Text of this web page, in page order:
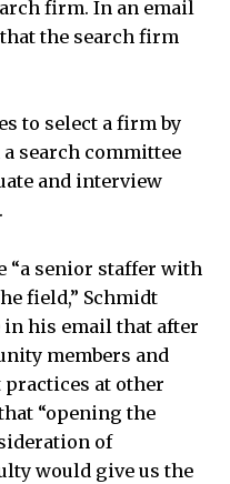
firm. In an email
the search firm
to select a firm by
search committee
and interview
“a senior staffer with
field,” Schmidt
in his email that after
members and
practices at other
“opening the
of
would give us the